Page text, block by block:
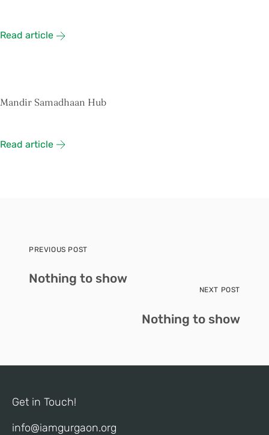
Read article
Mandir Samadhaan Hub
Read article
PREVIOUS POST
Nothing to show
NEXT POST
Nothing to show
Get in Touch!
info@iamgurgaon.org